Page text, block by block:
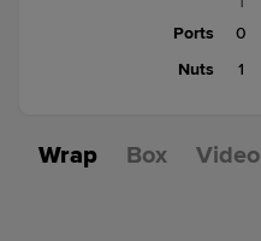
Ports
0
Nuts
1
Wrap Box Video